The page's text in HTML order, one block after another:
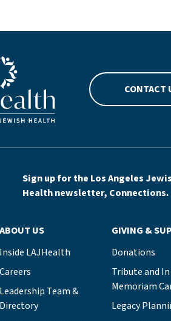
logo
CONTACT
Sign up for the Los Angeles
Health newsletter, Connections.
ABOUT US
Inside LAJHealth
Careers
Leadership Team &
Directory
GIVING &
Donations
Tribute and In
Memoriam
Legacy